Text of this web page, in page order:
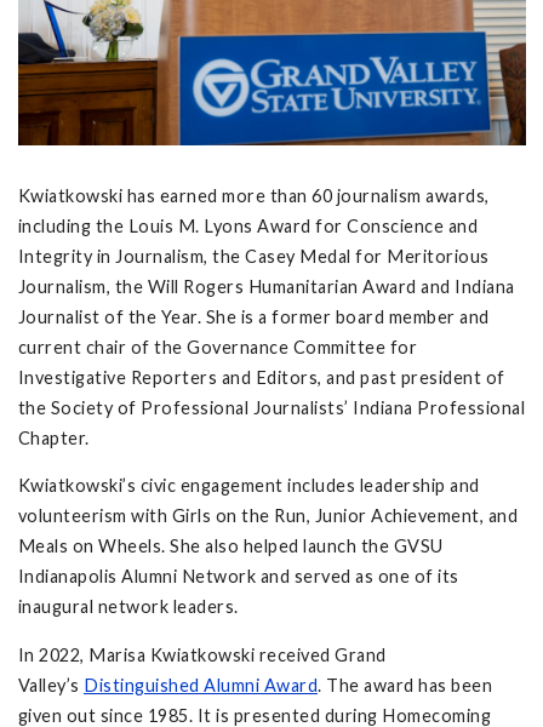
Kwiatkowski has earned more than 60 journalism awards,
including the Louis M. Lyons Award for Conscience and
Integrity in Journalism, the Casey Medal for Meritorious
Journalism, the Will Rogers Humanitarian Award and Indiana
Journalist of the Year. She is a former board member and
current chair of the Governance Committee for
Investigative Reporters and Editors, and past president of
the Society of Professional Journalists’ Indiana Professional
Chapter.
Kwiatkowski’s civic engagement includes leadership and
volunteerism with Girls on the Run, Junior Achievement, and
Meals on Wheels. She also helped launch the GVSU
Indianapolis Alumni Network and served as one of its
inaugural network leaders.
In 2022, Marisa Kwiatkowski received Grand
Valley’s Distinguished Alumni Award. The award has been
given out since 1985. It is presented during Homecoming